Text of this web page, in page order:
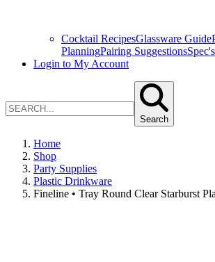
Cocktail RecipesGlassware Guide
PlanningPairing Suggestions
Login to My Account
Search
Home
Shop
Party Supplies
Plastic Drinkware
Fineline • Tray Round Clear Starburst